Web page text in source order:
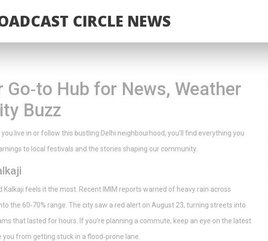
CIRCLE NEWS
Go‑to Hub for News, Weather
Buzz
live in or follow this bustling Delhi neighbourhood, you’ll find everything you
to local festivals and the stories shaping our community.
Kalkaji feels it the most. Recent IMIM reports warned of heavy rain across
the 60‑70% range. The city saw a red alert on August 23, turning streets into
that lasted for hours. If you’re planning a commute, keep an eye on the latest
from getting stuck in a flood‑prone lane.